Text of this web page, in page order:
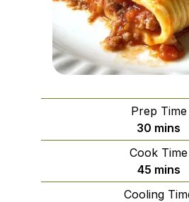
Prep Time
30 minutes
mins
Cook Time
45minutes
mins
Cooling